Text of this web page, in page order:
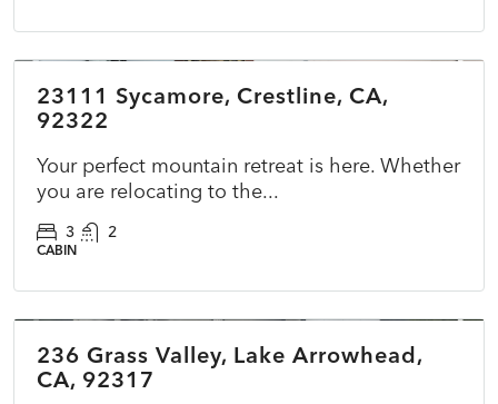
23111 Sycamore, Crestline, CA,
92322
Your perfect mountain retreat is here. Whether
you are relocating to the...
3 2
CABIN
PENDING
236 Grass Valley, Lake Arrowhead,
CA, 92317